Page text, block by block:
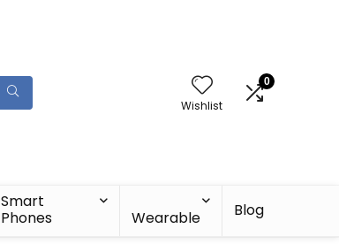
Wishlist
0
Smart
Phones
Wearable Blog